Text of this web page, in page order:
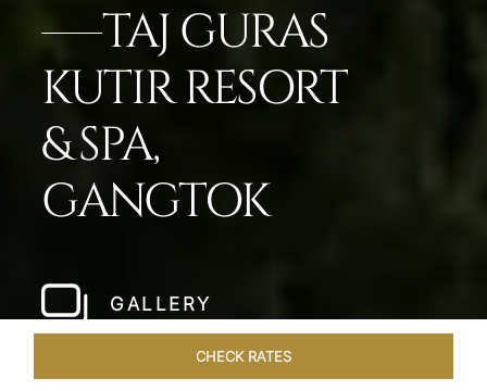
TAJ GURAS
KUTIR RESORT
& SPA,
GANGTOK
GALLERY
CHECK RATES